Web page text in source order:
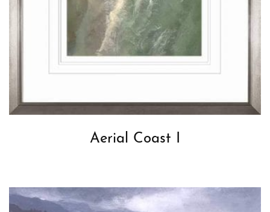
Aerial Coast I